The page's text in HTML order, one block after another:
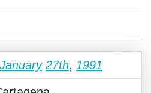
January 27th, 1991